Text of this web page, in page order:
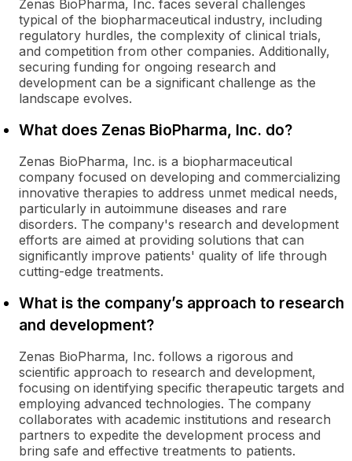
Zenas BioPharma, Inc. faces several challenges
typical of the biopharmaceutical industry, including
regulatory hurdles, the complexity of clinical trials,
and competition from other companies. Additionally,
securing funding for ongoing research and
development can be a significant challenge as the
landscape evolves.
What does Zenas BioPharma, Inc. do?
Zenas BioPharma, Inc. is a biopharmaceutical
company focused on developing and commercializing
innovative therapies to address unmet medical needs,
particularly in autoimmune diseases and rare
disorders. The company's research and development
efforts are aimed at providing solutions that can
significantly improve patients' quality of life through
cutting-edge treatments.
What is the company’s approach to research
and development?
Zenas BioPharma, Inc. follows a rigorous and
scientific approach to research and development,
focusing on identifying specific therapeutic targets and
employing advanced technologies. The company
collaborates with academic institutions and research
partners to expedite the development process and
bring safe and effective treatments to patients.